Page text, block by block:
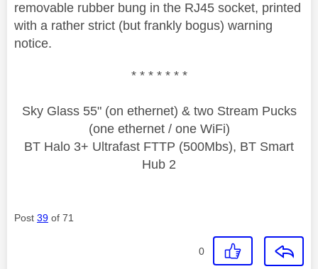
removable rubber bung in the RJ45 socket, printed
with a rather strict (but frankly bogus) warning
notice.
* * * * * * *
Sky Glass 55" (on ethernet) & two Stream Pucks
(one ethernet / one WiFi)
BT Halo 3+ Ultrafast FTTP (500Mbs), BT Smart
Hub 2
Post 39 of 71
0